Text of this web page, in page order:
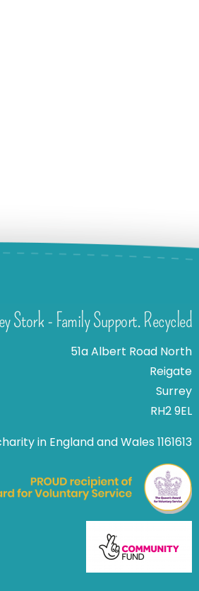
Stork - Family Support. Recycled
51a Albert Road North
Reigate
Surrey
RH2 9EL
in England and Wales 1161613